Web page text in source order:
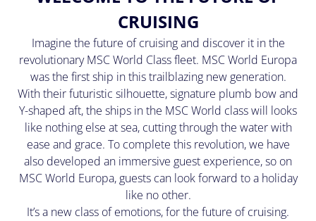
First
Name
*
Name
CRUISING
Imagine the future of cruising and discover it in the
revolutionary MSC World Class fleet. MSC World Europa
was the first ship in this trailblazing new generation.
With their futuristic silhouette, signature plumb bow and
Y-shaped aft, the ships in the MSC World class will looks
like nothing else at sea, cutting through the water with
ease and grace. To complete this revolution, we have
also developed an immersive guest experience, so on
MSC World Europa, guests can look forward to a holiday
like no other.
It’s a new class of emotions, for the future of cruising.